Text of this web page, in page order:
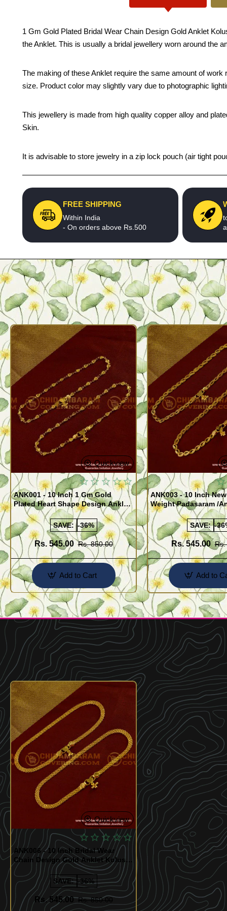
1 Gm Gold Plated Bridal Wear Chain Design Gold Anklet
the Anklet. This is usually a bridal jewellery worn around the
The making of these Anklet require the same amount of
size. Product color may slightly vary due to photographic
This jewellery is made from high quality copper alloy and
Skin.
It is advisable to store jewelry in a zip lock pouch (air tight
FREE SHIPPING
Within India
- On orders above Rs.500
Quickview
ANK001 - 10 Inch 1 Gm Gold
Plated Heart Shape Design Anklet
Kolusu Designs Online
SAVE: -36%
Rs. 545.00 Rs. 850.00
Add to Cart
ANK003 - 10 Inch
Weight Padasaram /
Buy Online Shopping
SAVE: -
Rs. 545.00 Rs.
Add to
Quickview
ANK006 - 10 Inch Bridal Wear
Chain Design Gold Anklet Kolusu
Design for Women
SAVE: -36%
Rs. 545.00 Rs. 850.00